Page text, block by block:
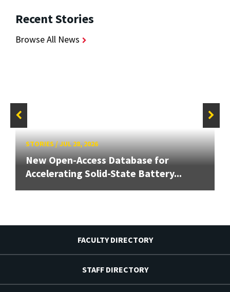
Recent Stories
Browse All News
STORIES/JUL 28, 2026
New Open-Access Database for
Accelerating Solid-State Battery...
FACULTY DIRECTORY
STAFF DIRECTORY